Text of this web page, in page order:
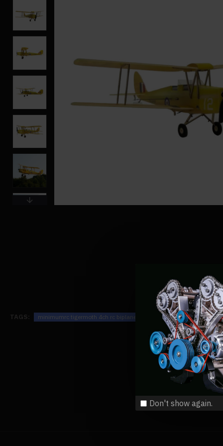
Don't show again.
TAGS: minimumrc tigermoth 4ch rc biplane mini fixed-wing airplane model